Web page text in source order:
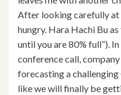
After looking carefully at
hungry. Hara Hachi Bu
until you are 80% full”).
conference call,
forecasting a
like we will finally be